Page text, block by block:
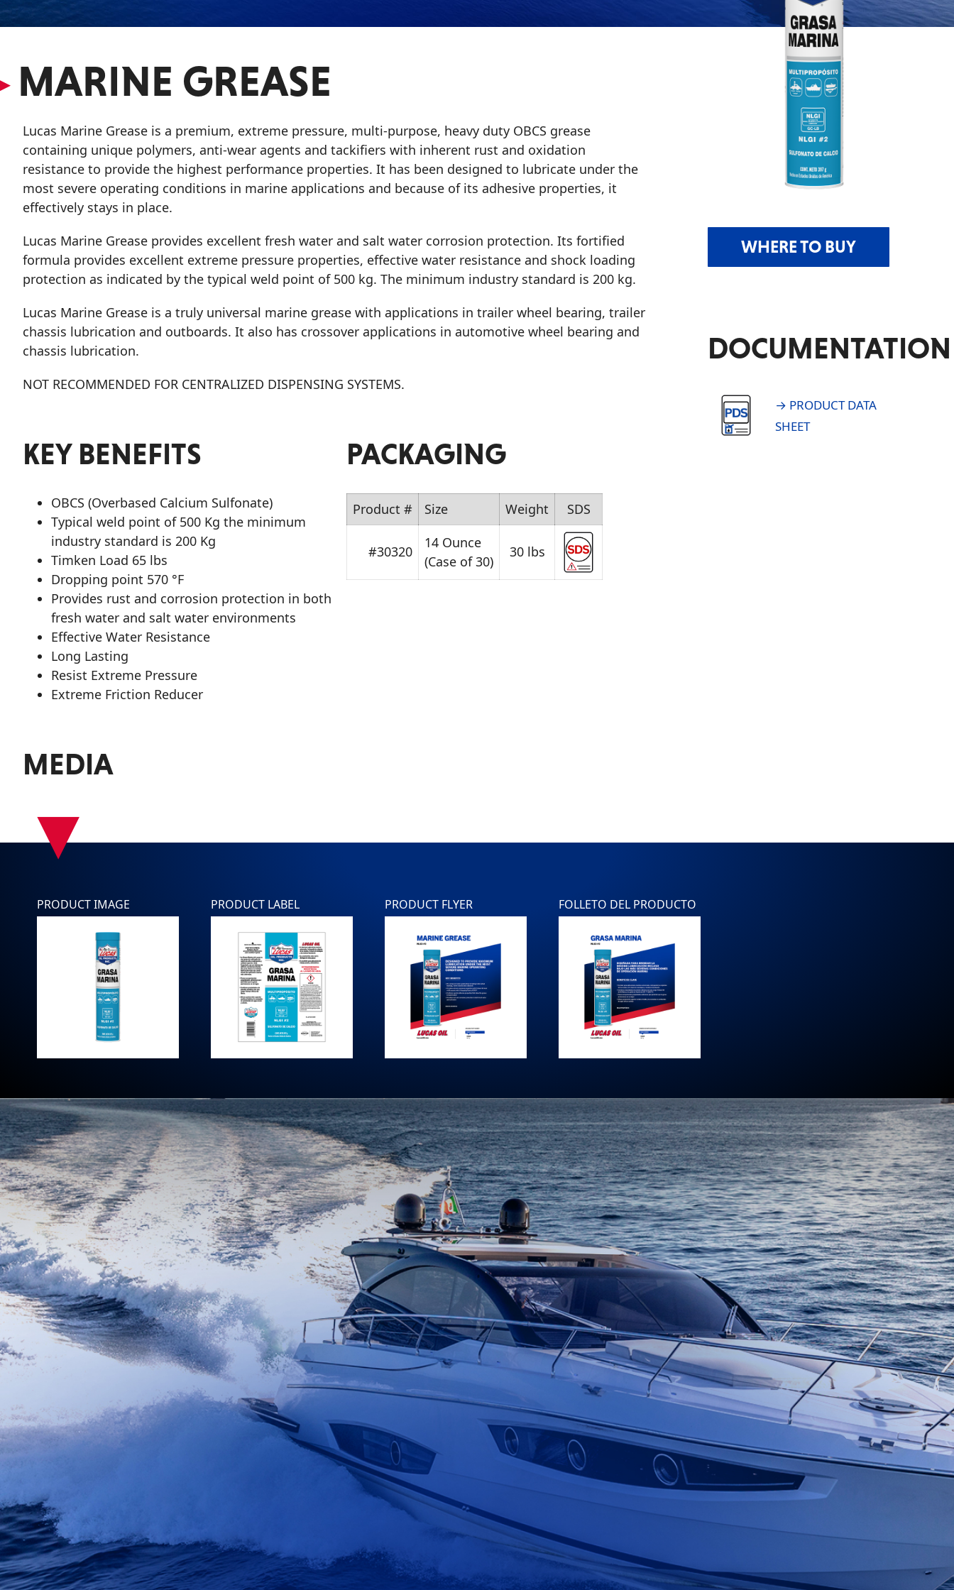
VIEW ALL PRODUCTS
MARINE GREASE
Lucas Marine Grease is a premium, extreme pressure, multi-purpose, heavy duty OBCS grease
containing unique polymers, anti-wear agents and tackifiers with inherent rust and oxidation
resistance to provide the highest performance properties. It has been designed to lubricate under the
most severe operating conditions in marine applications and because of its adhesive properties, it
effectively stays in place.
Lucas Marine Grease provides excellent fresh water and salt water corrosion protection. Its fortified
formula provides excellent extreme pressure properties, effective water resistance and shock loading
protection as indicated by the typical weld point of 500 kg. The minimum industry standard is 200 kg.
Lucas Marine Grease is a truly universal marine grease with applications in trailer wheel bearing, trailer
chassis lubrication and outboards. It also has crossover applications in automotive wheel bearing and
chassis lubrication.
NOT RECOMMENDED FOR CENTRALIZED DISPENSING SYSTEMS.
KEY BENEFITS
OBCS (Overbased Calcium Sulfonate)
Typical weld point of 500 Kg the minimum
industry standard is 200 Kg
Timken Load 65 lbs
Dropping point 570 °F
Provides rust and corrosion protection in both
fresh water and salt water environments
Effective Water Resistance
Long Lasting
Resist Extreme Pressure
Extreme Friction Reducer
PACKAGING
Product # Size Weight SDS
#30320
14 Ounce
(Case of 30)
30 lbs
WHERE TO BUY
DOCUMENTATION
→ PRODUCT DATA
SHEET
MEDIA
▾
PRODUCT IMAGE PRODUCT LABEL PRODUCT FLYER FOLLETO DEL PRODUCTO